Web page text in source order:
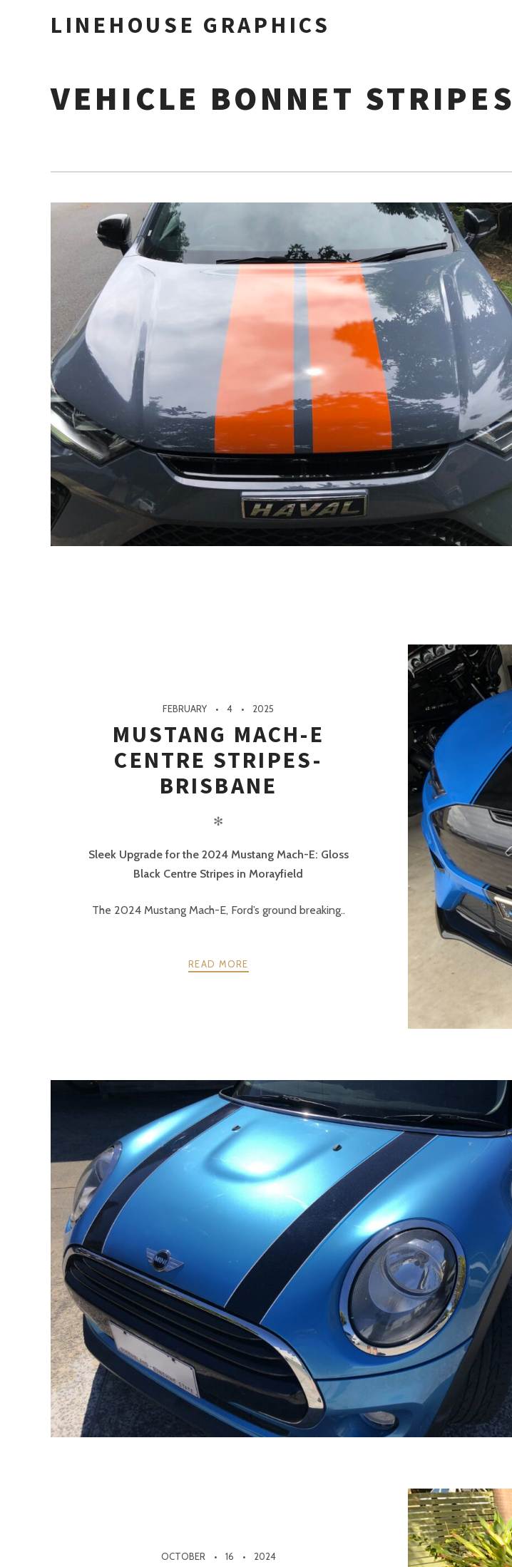
LINEHOUSE GRAPHICS
VEHICLE BONNET STRIPES
FEBRUARY 4 2025
MUSTANG MACH-E
CENTRE STRIPES-
BRISBANE
✻
Sleek Upgrade for the 2024 Mustang Mach-E: Gloss
Black Centre Stripes in Morayfield
The 2024 Mustang Mach-E, Ford’s ground breaking..
READ MORE
OCTOBER 16 2024